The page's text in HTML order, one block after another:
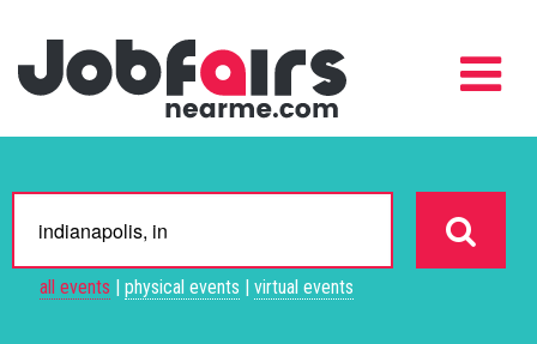
all events | physical events | virtual events